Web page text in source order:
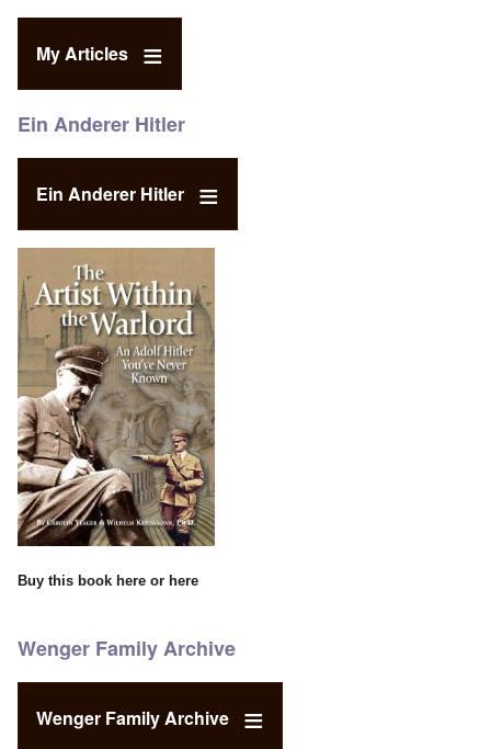
My Articles
Ein Anderer Hitler
Ein Anderer Hitler
Buy this book here or here
Wenger Family Archive
Wenger Family Archive